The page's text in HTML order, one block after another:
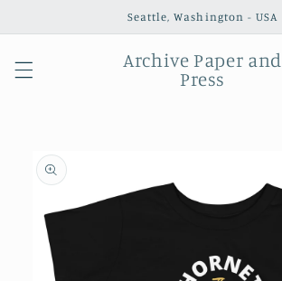
Seattle, Washington - USA
Archive Paper and
Press
Skip to
product
information